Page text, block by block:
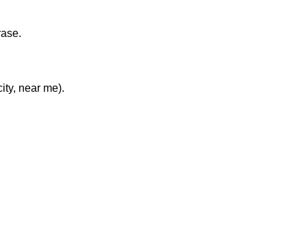
near me).